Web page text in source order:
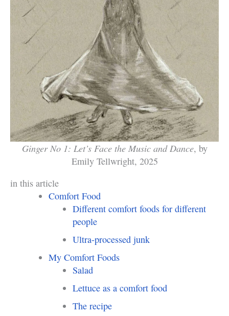
Ginger No 1: Let’s Face the Music and Dance, by
Emily Tellwright, 2025
in this article
Comfort Food
Different comfort foods for different
people
Ultra-processed junk
My Comfort Foods
Salad
Lettuce as a comfort food
The recipe